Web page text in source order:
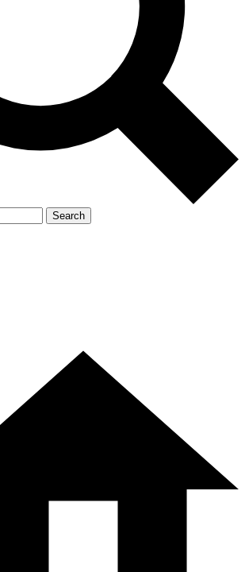
Search